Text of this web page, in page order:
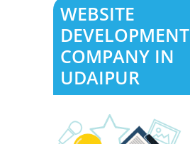
WEBSITE
DEVELOPMENT
COMPANY IN
UDAIPUR